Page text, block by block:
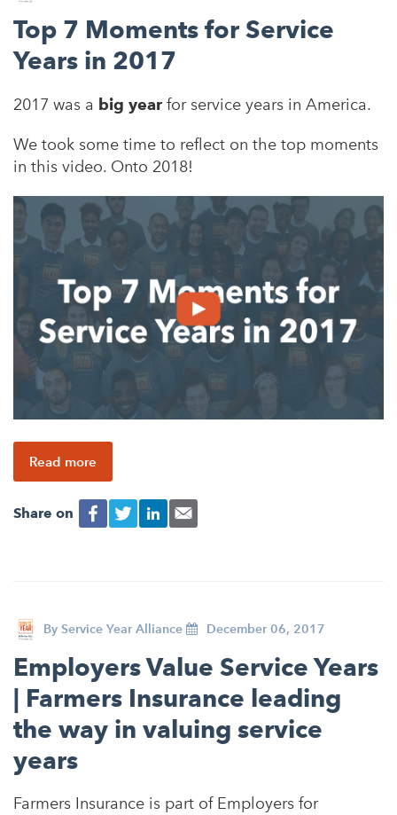
Top 7 Moments for Service
Years in 2017
2017 was a big year for service years in America.
We took some time to reflect on the top moments
in this video. Onto 2018!
Read more
Share on
By Service Year Alliance December 06, 2017
Employers Value Service Years
| Farmers Insurance leading
the way in valuing service
years
Farmers Insurance is part of Employers for